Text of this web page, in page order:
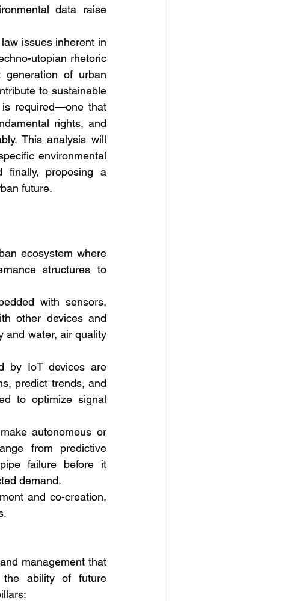
data raise
issues inherent in
utopian rhetoric
of urban
to sustainable
is required—one that
rights, and
This analysis will
environmental
finally, proposing a
future.
ecosystem where
structures to
with sensors,
other devices and
and water, air quality
by IoT devices are
predict trends, and
to optimize signal
autonomous or
from predictive
failure before it
demand.
and co-creation,
management that
the ability of future